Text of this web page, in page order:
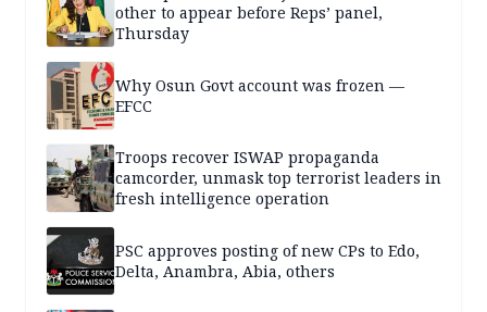
other to appear before Reps’ panel,
Thursday
Why Osun Govt account was frozen —
EFCC
Troops recover ISWAP propaganda
camcorder, unmask top terrorist leaders in
fresh intelligence operation
PSC approves posting of new CPs to Edo,
Delta, Anambra, Abia, others